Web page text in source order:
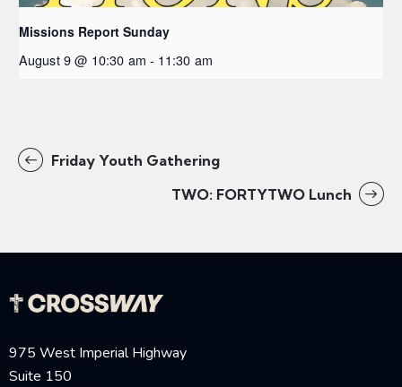
Missions Report Sunday
August 9 @ 10:30 am - 11:30 am
Friday Youth Gathering
TWO: FORTYTWO Lunch
975 West Imperial Highway
Suite 150